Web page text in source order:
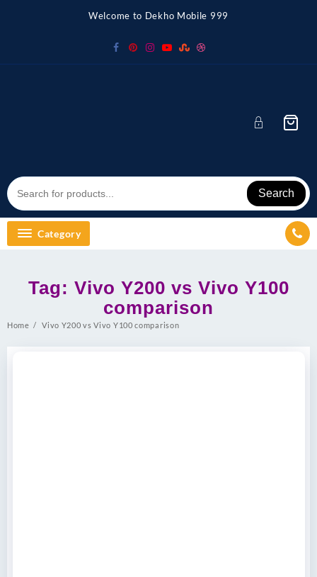
Welcome to Dekho Mobile 999
Search
Category
Tag: Vivo Y200 vs Vivo Y100
comparison
Home Vivo Y200 vs Vivo Y100 comparison